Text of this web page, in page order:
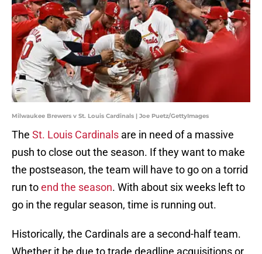
Milwaukee Brewers v St. Louis Cardinals | Joe Puetz/GettyImages
The St. Louis Cardinals are in need of a massive
push to close out the season. If they want to make
the postseason, the team will have to go on a torrid
run toend the season. With about six weeks left to
go in the regular season, time is running out.
Historically, the Cardinals are a second-half team.
Whether it be due to trade deadline acquisitions or